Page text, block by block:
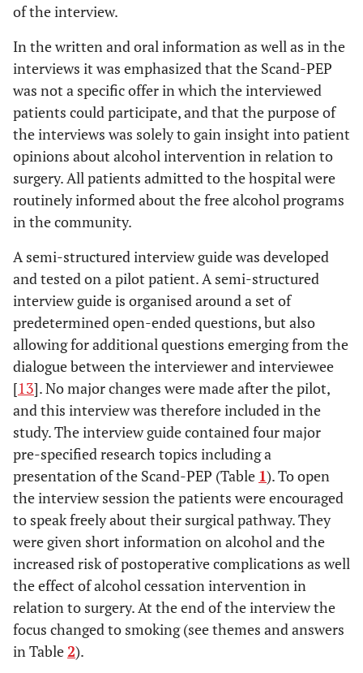
of the interview.
In the written and oral information as well as in the
interviews it was emphasized that the Scand-PEP
was not a specific offer in which the interviewed
patients could participate, and that the purpose of
the interviews was solely to gain insight into patient
opinions about alcohol intervention in relation to
surgery. All patients admitted to the hospital were
routinely informed about the free alcohol programs
in the community.
A semi-structured interview guide was developed
and tested on a pilot patient. A semi-structured
interview guide is organised around a set of
predetermined open-ended questions, but also
allowing for additional questions emerging from the
dialogue between the interviewer and interviewee
[13]. No major changes were made after the pilot,
and this interview was therefore included in the
study. The interview guide contained four major
pre-specified research topics including a
presentation of the Scand-PEP (Table 1). To open
the interview session the patients were encouraged
to speak freely about their surgical pathway. They
were given short information on alcohol and the
increased risk of postoperative complications as well
the effect of alcohol cessation intervention in
relation to surgery. At the end of the interview the
focus changed to smoking (see themes and answers
in Table2).